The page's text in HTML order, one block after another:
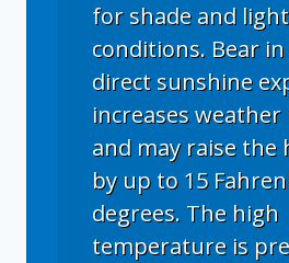
for shade and
conditions. Bear
direct sunshine
increases
and may raise the
by up to 15
degrees. The high
temperature is